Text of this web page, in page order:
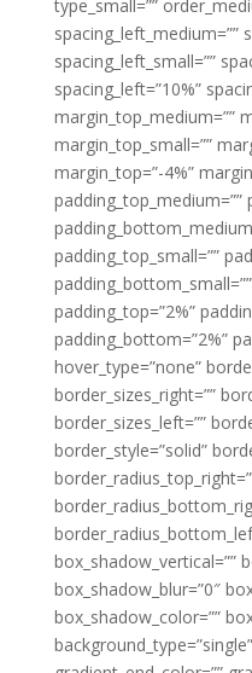
type_small=””
spacing_left_medium=””
spacing_left_small=””
spacing_left=”10%”
margin_top_medium=””
margin_top_small=””
margin_top=”-4%”
padding_top_medium=””
padding_top_small=””
padding_top=”2%”
padding_bottom=”2%”
hover_type=”none”
border_sizes_right=””
border_sizes_left=””
border_style=”solid”
box_shadow_vertical=””
box_shadow_blur=”0″
box_shadow_color=””